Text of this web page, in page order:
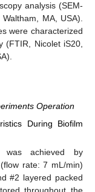
analysis (SEM-
MA, USA).
were characterized
(FTIR, Nicolet iS20,
Operation
During Biofilm
was achieved by
rate: 7 mL/min)
#2 layered packed
throughout the